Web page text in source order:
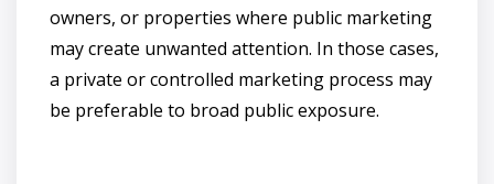
owners, or properties where public marketing
may create unwanted attention. In those cases,
a private or controlled marketing process may
be preferable to broad public exposure.